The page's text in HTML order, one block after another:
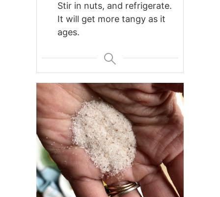
Stir in nuts, and refrigerate.
It will get more tangy as it
ages.